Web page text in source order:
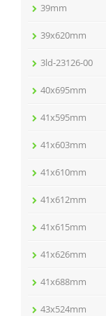
39mm
39x620mm
3ld-23126-00
40x695mm
41x595mm
41x603mm
41x610mm
41x612mm
41x615mm
41x626mm
41x688mm
43x524mm